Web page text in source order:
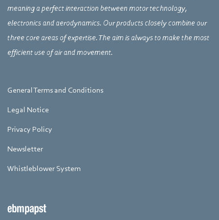
meaning a perfect interaction between motor technology,
electronics and aerodynamics. Our products closely combine our
three core areas of expertise. The aim is always to make the most
efficient use of air and movement.
General Terms and Conditions
Legal Notice
Privacy Policy
Newsletter
Whistleblower System